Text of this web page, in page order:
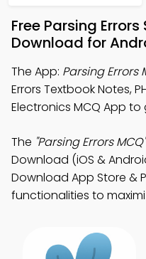
Free Parsing
Download for
The App: Parsing Errors
Errors Textbook Notes,
Electronics MCQ App
The "Parsing Errors MCQ"
Download (iOS &
Download App Store &
functionalities to